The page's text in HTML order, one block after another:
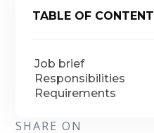
TABLE OF CONTENT
Job brief
Responsibilities
Requirements
SHARE ON